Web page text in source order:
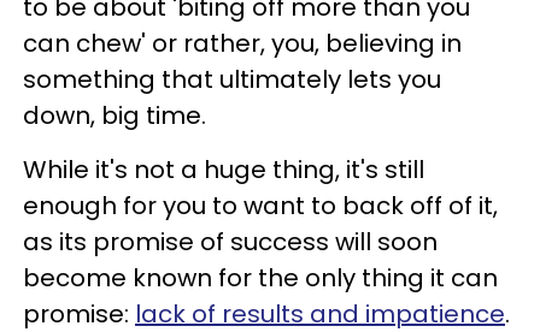
to be about 'biting off more than you
can chew' or rather, you, believing in
something that ultimately lets you
down, big time.
While it's not a huge thing, it's still
enough for you to want to back off of it,
as its promise of success will soon
become known for the only thing it can
promise: lack of results and impatience.